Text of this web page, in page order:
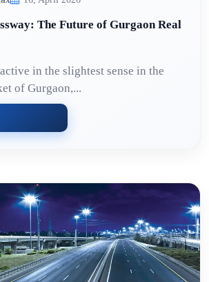
The Future of Gurgaon Real
in the slightest sense in the
of Gurgaon,...